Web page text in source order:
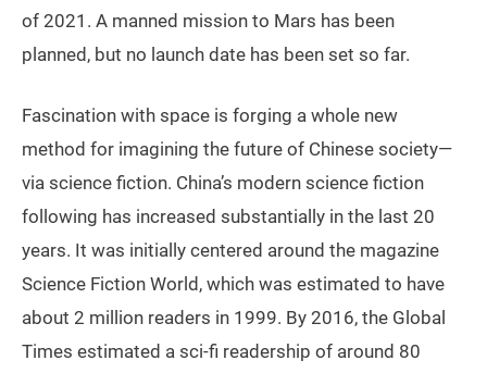
of 2021. A manned mission to Mars has been
planned, but no launch date has been set so far.
Fascination with space is forging a whole new
method for imagining the future of Chinese society—
via science fiction. China’s modern science fiction
following has increased substantially in the last 20
years. It was initially centered around the magazine
Science Fiction World, which was estimated to have
about 2 million readers in 1999. By 2016, the Global
Times estimated a sci-fi readership of around 80